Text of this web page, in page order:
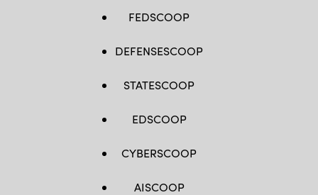
FEDSCOOP
DEFENSESCOOP
STATESCOOP
EDSCOOP
CYBERSCOOP
AISCOOP